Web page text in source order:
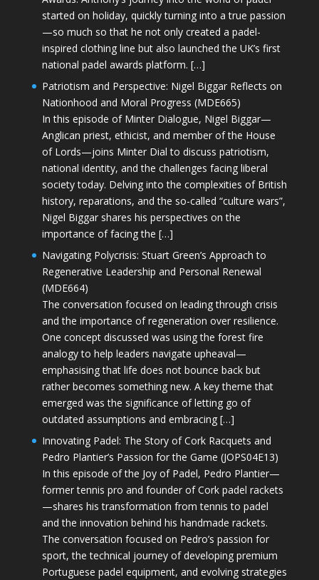
started on holiday, quickly turning into a true passion
—so much so that he not only created a padel-
inspired clothing line but also launched the UK’s first
national padel awards platform. […]
Patriotism and Perspective: Nigel Biggar Reflects on
Nationhood and Moral Progress (MDE665)
In this episode of Minter Dialogue, Nigel Biggar—
Anglican priest, ethicist, and member of the House
of Lords—joins Minter Dial to discuss patriotism,
national identity, and the challenges facing liberal
society today. Delving into the complexities of British
history, reparations, and the so-called “culture wars”,
Nigel Biggar shares his perspectives on the
importance of facing the […]
Navigating Polycrisis: Stuart Green’s Approach to
Regenerative Leadership and Personal Renewal
(MDE664)
The conversation focused on leading through crisis
and the importance of regeneration over resilience.
One concept discussed was using the forest fire
analogy to help leaders navigate upheaval—
emphasising that life does not bounce back but
rather becomes something new. A key theme that
emerged was the significance of letting go of
outdated assumptions and embracing […]
Innovating Padel: The Story of Cork Racquets and
Pedro Plantier’s Passion for the Game (JOPS04E13)
In this episode of the Joy of Padel, Pedro Plantier—
former tennis pro and founder of Cork padel rackets
—shares his transformation from tennis to padel
and the innovation behind his handmade rackets.
The conversation focused on Pedro’s passion for
sport, the technical journey of developing premium
Portuguese padel equipment, and evolving strategies